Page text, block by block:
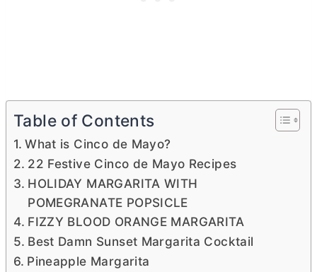
Table of Contents
What is Cinco de Mayo?
22 Festive Cinco de Mayo Recipes
HOLIDAY MARGARITA WITH
POMEGRANATE POPSICLE
FIZZY BLOOD ORANGE MARGARITA
Best Damn Sunset Margarita Cocktail
Pineapple Margarita